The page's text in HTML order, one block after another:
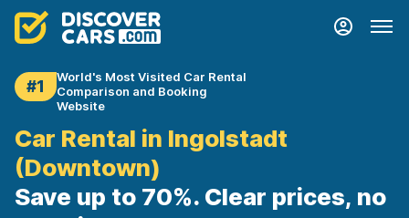
#1
World's Most Visited Car Rental
Comparison and Booking
Website
Car Rental in Ingolstadt
(Downtown)
Save up to 70%. Clear prices, no